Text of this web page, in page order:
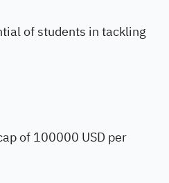
of students in tackling
of 100000 USD per